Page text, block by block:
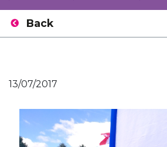
Back
13/07/2017